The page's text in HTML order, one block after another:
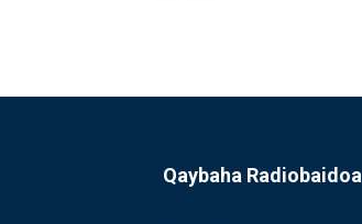
Qaybaha Radiobaidoa